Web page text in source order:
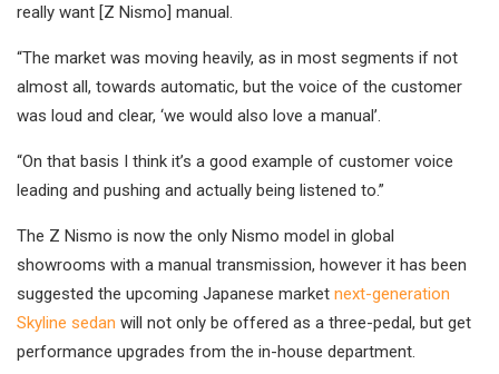
really want [Z Nismo] manual.
“The market was moving heavily, as in most segments if not
almost all, towards automatic, but the voice of the customer
was loud and clear, ‘we would also love a manual’.
“On that basis I think it’s a good example of customer voice
leading and pushing and actually being listened to.”
The Z Nismo is now the only Nismo model in global
showrooms with a manual transmission, however it has been
suggested the upcoming Japanese market next-generation
Skyline sedan will not only be offered as a three-pedal, but get
performance upgrades from the in-house department.